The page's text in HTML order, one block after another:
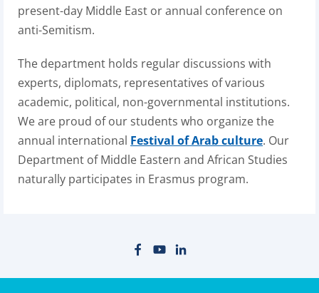
present-day Middle East or annual conference on
anti-Semitism.
The department holds regular discussions with
experts, diplomats, representatives of various
academic, political, non-governmental institutions.
We are proud of our students who organize the
annual international Festival of Arab culture. Our
Department of Middle Eastern and African Studies
naturally participates in Erasmus program.